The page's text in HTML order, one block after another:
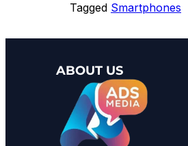
Tagged Smartphones
ABOUT US